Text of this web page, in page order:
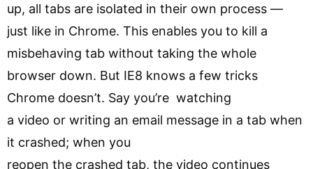
up, all tabs are isolated in their own process —
just like in Chrome. This enables you to kill a
misbehaving tab without taking the whole
browser down. But IE8 knows a few tricks
Chrome doesn’t. Say you’re watching
a video or writing an email message in a tab when
it crashed; when you
reopen the crashed tab, the video continues